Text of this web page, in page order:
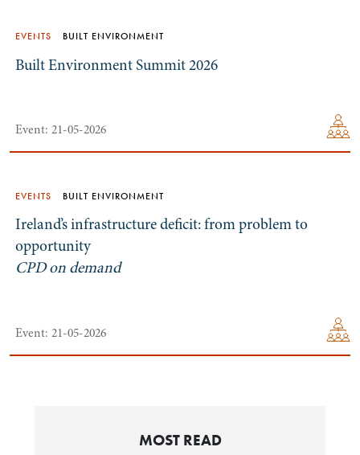
EVENTS BUILT ENVIRONMENT
Built Environment Summit 2026
Event: 21-05-2026
EVENTS BUILT ENVIRONMENT
Ireland’s infrastructure deficit: from problem to
opportunity
CPD on demand
Event: 21-05-2026
MOST READ